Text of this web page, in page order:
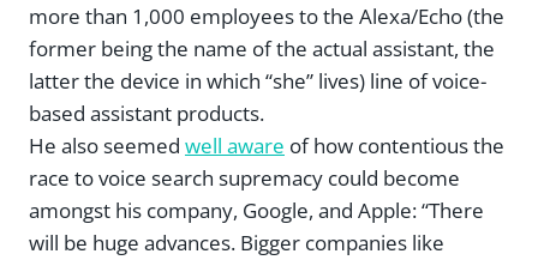
more than 1,000 employees to the Alexa/Echo (the
former being the name of the actual assistant, the
latter the device in which “she” lives) line of voice-
based assistant products.
He also seemed well aware of how contentious the
race to voice search supremacy could become
amongst his company, Google, and Apple: “There
will be huge advances. Bigger companies like